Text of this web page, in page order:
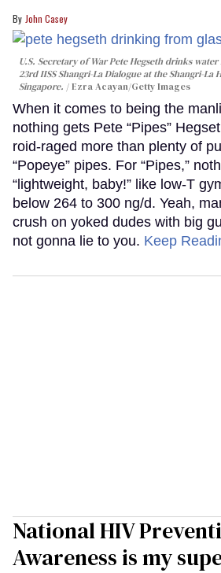
John Casey
U.S. Secretary of War Pete Hegseth drinks
23rd IISS Shangri-La Dialogue at the Shangri-La
Singapore.
Ezra Acayan/Getty Images
When it comes to being the
nothing gets Pete “Pipes”
roid-raged more than plenty of
“Popeye” pipes. For “Pipes,”
“lightweight, baby!” like low-T
below 264 to 300 ng/d. Yeah,
crush on yoked dudes with big
not gonna lie to you. Keep
National HIV
Awareness is my